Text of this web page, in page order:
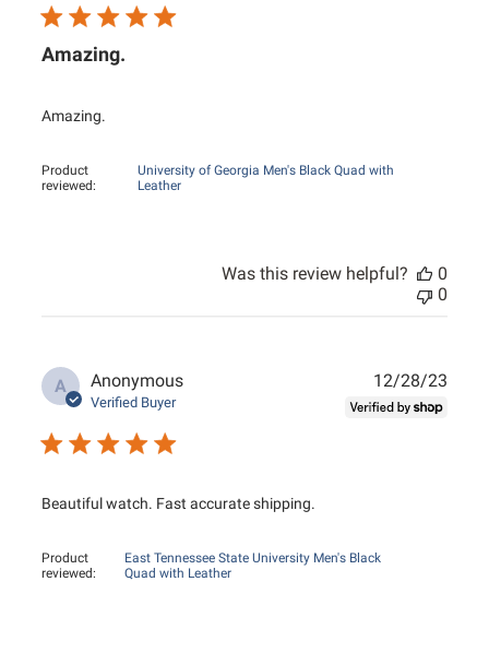
Amazing.
Amazing.
Product
reviewed:
University of Georgia Men's Black Quad with
Leather
Was this review helpful?
0
0
A Anonymous
Verified Buyer
Beautiful watch. Fast accurate shipping.
Product
reviewed:
East Tennessee State University Men's Black
Quad with Leather
12/28/23